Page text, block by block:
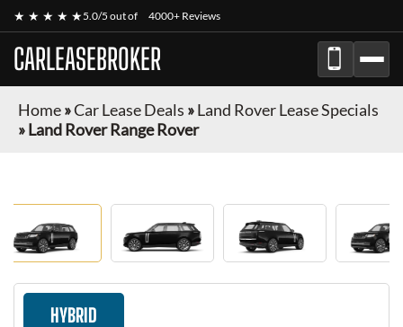
★ ★ ★ ★ ★5.0/5 out of 4000+ Reviews
CARLEASEBROKER
Home»Car Lease Deals »Land Rover Lease Specials
»Land Rover Range Rover
HYBRID